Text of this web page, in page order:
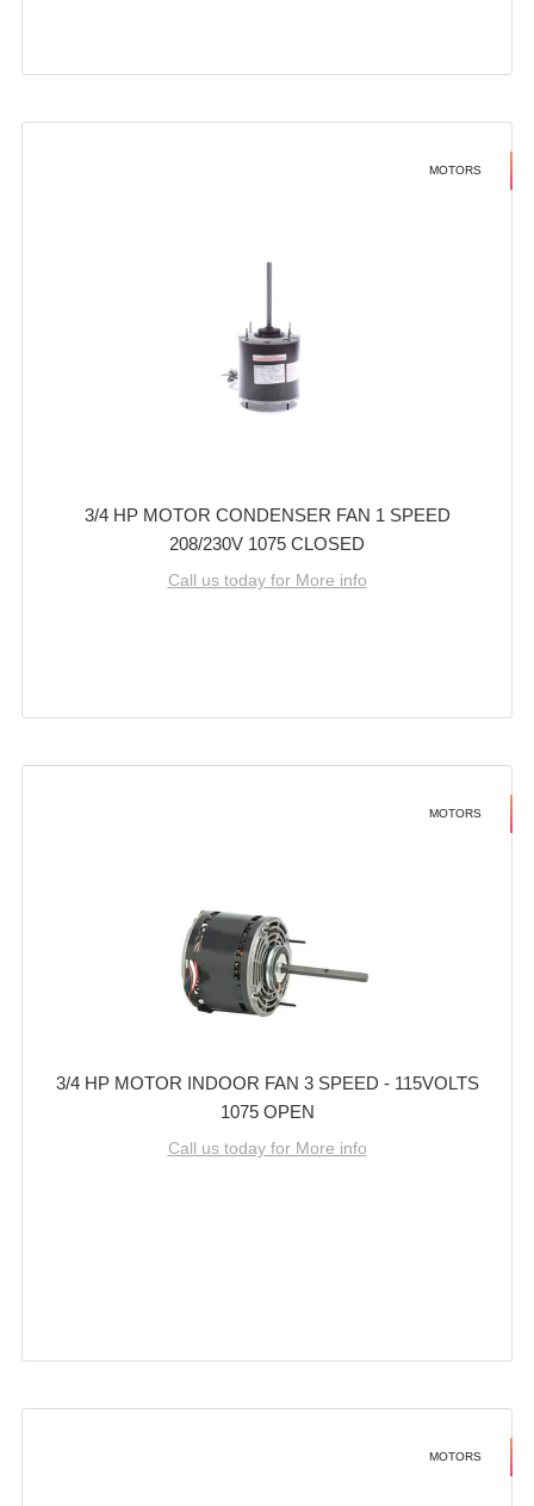
MOTORS
3/4 HP MOTOR CONDENSER FAN 1 SPEED
208/230V 1075 CLOSED
Call us today for More info
MOTORS
3/4 HP MOTOR INDOOR FAN 3 SPEED - 115VOLTS
1075 OPEN
Call us today for More info
MOTORS